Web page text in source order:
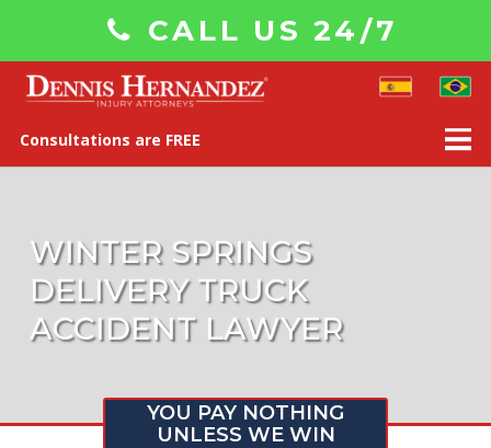
CALL US 24/7
Consultations are FREE
WINTER SPRINGS
DELIVERY TRUCK
ACCIDENT LAWYER
YOU PAY NOTHING
UNLESS WE WIN